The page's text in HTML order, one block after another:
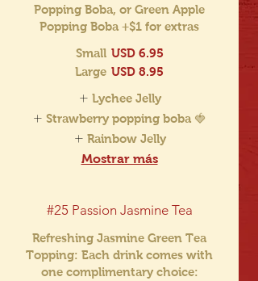
Popping Boba, or Green Apple
Popping Boba +$1 for extras
Small USD 6.95
Large USD 8.95
Lychee Jelly
Strawberry popping boba 🍓
Rainbow Jelly
Mostrar más
#25 Passion Jasmine Tea
Refreshing Jasmine Green Tea
Topping: Each drink comes with
one complimentary choice: